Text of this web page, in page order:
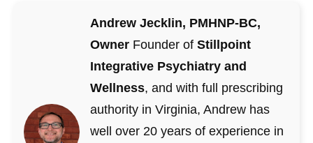
Andrew Jecklin, PMHNP-BC,
Owner Founder of Stillpoint
Integrative Psychiatry and
Wellness, and with full prescribing
authority in Virginia, Andrew has
well over 20 years of experience in